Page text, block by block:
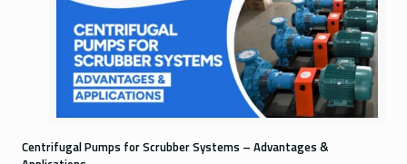
Centrifugal Pumps for Scrubber Systems – Advantages &